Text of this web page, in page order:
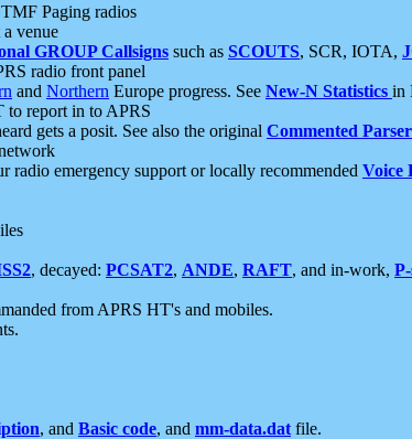
Paging radios
venue
GROUP Callsigns such as SCOUTS, SCR, IOTA,
radio front panel
and Northern Europe progress. See New-N Statistics in
report in to APRS
gets a posit. See also the original Commented Parser
radio emergency support or locally recommended Voice
, decayed: PCSAT2, ANDE, RAFT, and in-work,
from APRS HT's and mobiles.
, and Basic code, and mm-data.dat file.